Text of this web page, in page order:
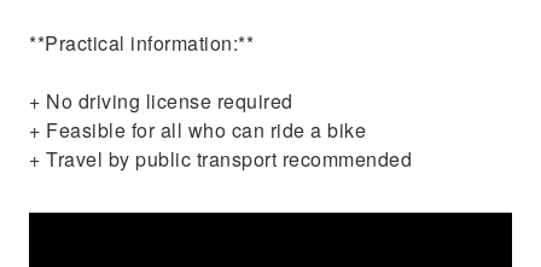
**Practical information:**
+ No driving license required
+ Feasible for all who can ride a bike
+ Travel by public transport recommended